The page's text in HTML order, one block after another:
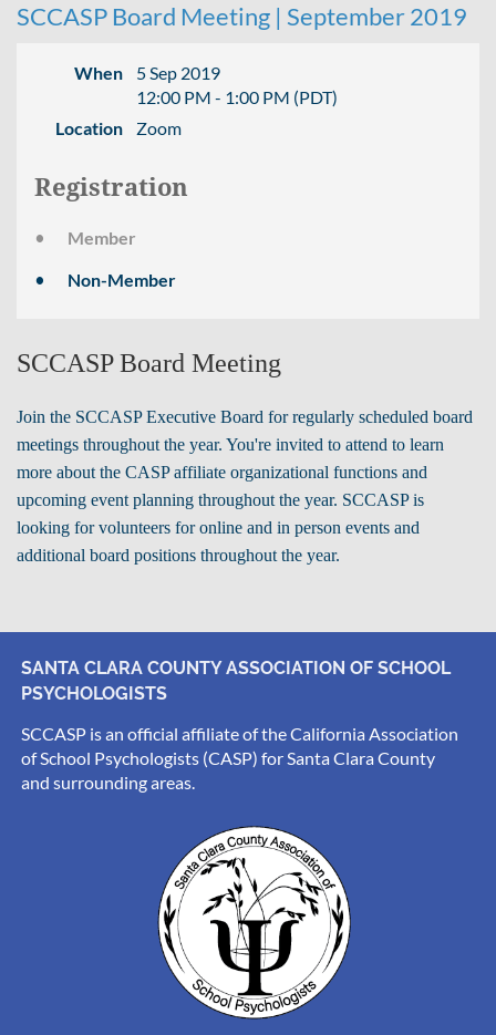
SCCASP Board Meeting | September 2019
When
5 Sep 2019
12:00 PM - 1:00 PM (PDT)
Location
Zoom
Registration
Member
Non-Member
SCCASP Board Meeting
Join the SCCASP Executive Board for regularly scheduled board
meetings throughout the year. You're invited to attend to learn
more about the CASP affiliate organizational functions and
upcoming event planning throughout the year. SCCASP is
looking for volunteers for online and in person events and
additional board positions throughout the year.
SANTA CLARA COUNTY ASSOCIATION OF SCHOOL
PSYCHOLOGISTS
SCCASP is an official affiliate of the California Association
of School Psychologists (CASP) for Santa Clara County
and surrounding areas.